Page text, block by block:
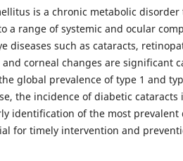
is a chronic metabolic disorder
a range of systemic and ocular
diseases such as cataracts,
corneal changes are significant
global prevalence of type 1 and
the incidence of diabetic cataracts
identification of the most prevalent
for timely intervention and